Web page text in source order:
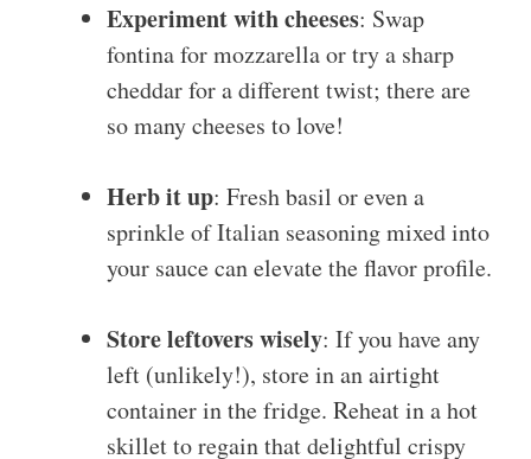
Experiment with cheeses: Swap
fontina for mozzarella or try a sharp
cheddar for a different twist; there are
so many cheeses to love!
Herb it up: Fresh basil or even a
sprinkle of Italian seasoning mixed into
your sauce can elevate the flavor profile.
Store leftovers wisely: If you have any
left (unlikely!), store in an airtight
container in the fridge. Reheat in a hot
skillet to regain that delightful crispy